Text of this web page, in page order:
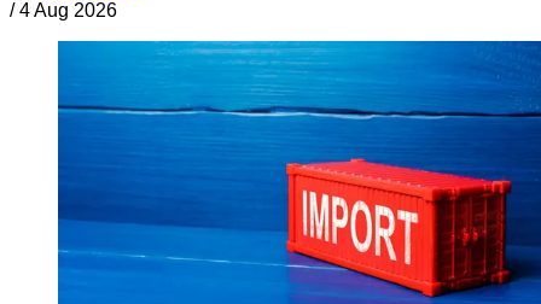
/ 4 Aug 2026